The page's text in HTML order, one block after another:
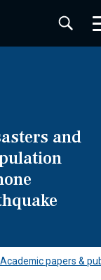
and
Academic papers &